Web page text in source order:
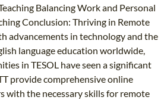
Balancing Work and Personal
Conclusion: Thriving in Remote
advancements in technology and the
language education worldwide,
in TESOL have seen a significant
provide comprehensive online
with the necessary skills for remote